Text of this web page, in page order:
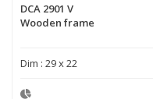
DCA 2901 V
Wooden frame
Dim : 29 x 22